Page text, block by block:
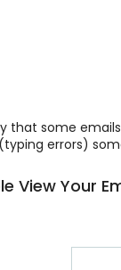
that some
errors)
View Your